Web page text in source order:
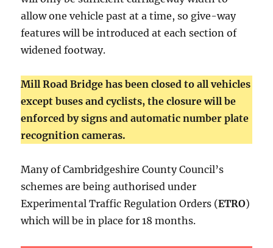
allow one vehicle past at a time, so give-way
features will be introduced at each section of
widened footway.
Mill Road Bridge has been closed to all vehicles
except buses and cyclists, the closure will be
enforced by signs and automatic number plate
recognition cameras.
Many of Cambridgeshire County Council’s
schemes are being authorised under
Experimental Traffic Regulation Orders (ETRO)
which will be in place for 18 months.